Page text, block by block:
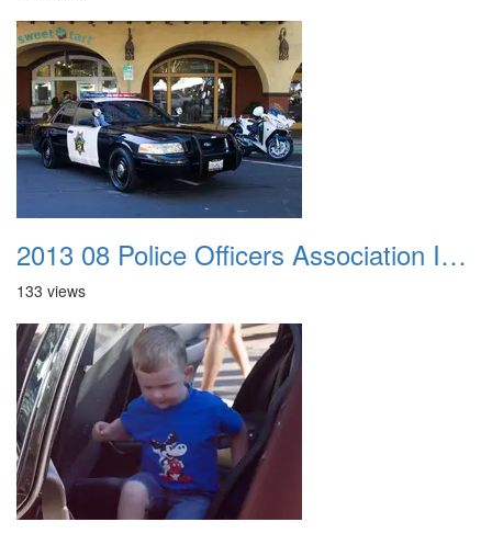
2013 08 Police Officers Association In The Park 047
133 views